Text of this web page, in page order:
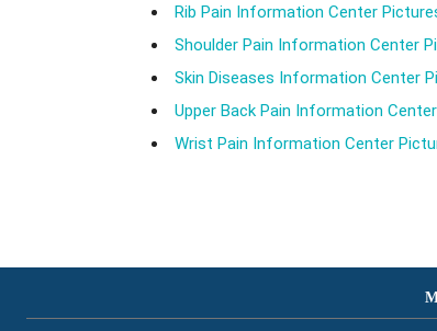
Rib Pain Information Center
Shoulder Pain Information Center
Skin Diseases Information Center
Upper Back Pain Information
Wrist Pain Information Center